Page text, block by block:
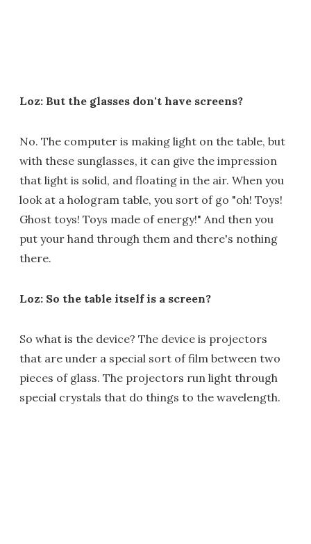
Loz: But the glasses don't have screens?
No. The computer is making light on the table, but
with these sunglasses, it can give the impression
that light is solid, and floating in the air. When you
look at a hologram table, you sort of go "oh! Toys!
Ghost toys! Toys made of energy!" And then you
put your hand through them and there's nothing
there.
Loz: So the table itself is a screen?
So what is the device? The device is projectors
that are under a special sort of film between two
pieces of glass. The projectors run light through
special crystals that do things to the wavelength.